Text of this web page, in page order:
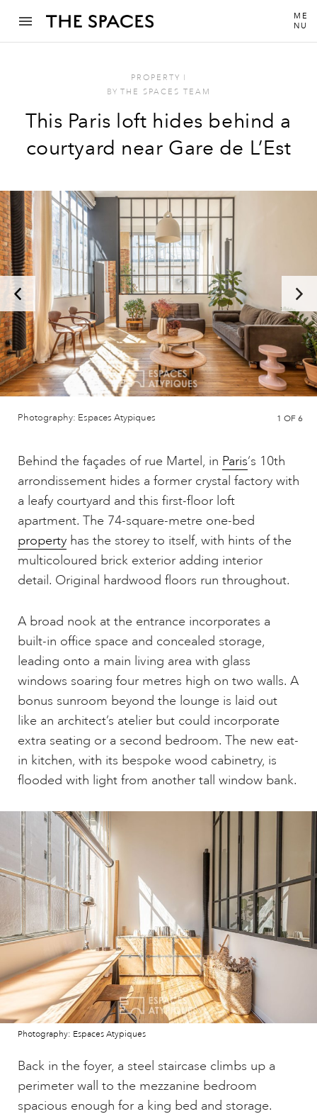
ME
NU
PROPERTY I
BY THE SPACES TEAM
This Paris loft hides behind a
courtyard near Gare de L’Est
Photography: Espaces Atypiques 1 OF 6
Behind the façades of rue Martel, in Paris‘s 10th
arrondissement hides a former crystal factory with
a leafy courtyard and this first-floor loft
apartment. The 74-square-metre one-bed
property has the storey to itself, with hints of the
multicoloured brick exterior adding interior
detail. Original hardwood floors run throughout.
A broad nook at the entrance incorporates a
built-in office space and concealed storage,
leading onto a main living area with glass
windows soaring four metres high on two walls. A
bonus sunroom beyond the lounge is laid out
like an architect’s atelier but could incorporate
extra seating or a second bedroom. The new eat-
in kitchen, with its bespoke wood cabinetry, is
flooded with light from another tall window bank.
Photography: Espaces Atypiques
Back in the foyer, a steel staircase climbs up a
perimeter wall to the mezzanine bedroom
spacious enough for a king bed and storage.